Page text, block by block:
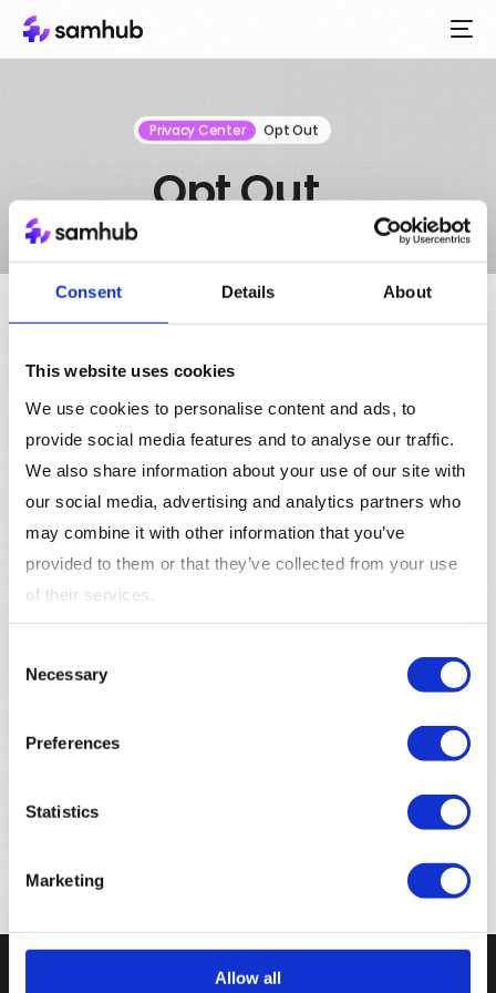
Consent Details About
This website uses cookies
We use cookies to personalise content and ads, to
provide social media features and to analyse our traffic.
We also share information about your use of our site with
our social media, advertising and analytics partners who
may combine it with other information that you’ve
provided to them or that they’ve collected from your use
of their services.
Selection
Necessary
Preferences
Statistics
Marketing
Allow all
Privacy Center Opt Out
Opt Out
Opt out
Opt out from us processing the cookies we place in your
browser here. If you do we will still set the cookies but we
Martin Bergqvist –